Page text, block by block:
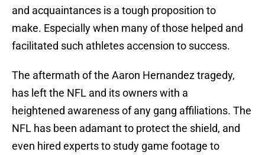
and acquaintances is a tough proposition to
make. Especially when many of those helped and
facilitated such athletes accension to success.
The aftermath of the Aaron Hernandez tragedy,
has left the NFL and its owners with a
heightened awareness of any gang affiliations. The
NFL has been adamant to protect the shield, and
even hired experts to study game footage to